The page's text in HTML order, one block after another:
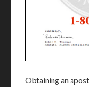
Obtaining an